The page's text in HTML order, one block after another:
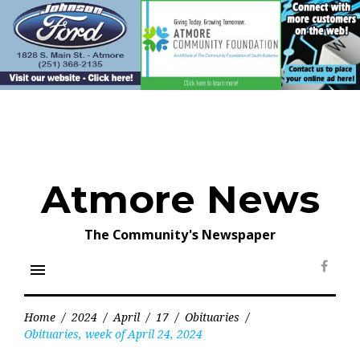
content
Atmore News
The Community's Newspaper
menu
Home / 2024 / April / 17 / Obituaries /
Obituaries, week of April 24, 2024